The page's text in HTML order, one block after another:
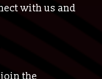
with us and
join the